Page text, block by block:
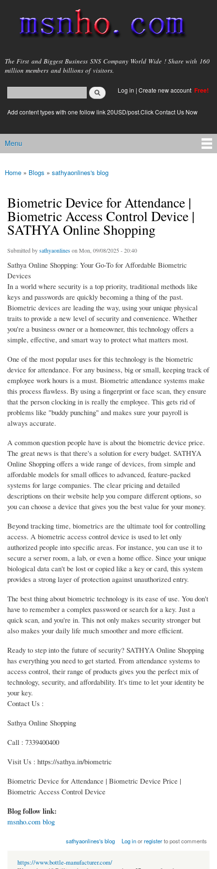
main
content
msnho.com
The First and Biggest Business SNS Company World Wide ! Share with 160
million members and billions of visitors.
Search form
login link
Log in | Create new account Free!
Add content types with one follow link 20USD/post.Click Contact Us Now
Main menu
Menu
You are here
Home » Blogs » sathyaonlines's blog
Biometric Device for Attendance |
Biometric Access Control Device |
SATHYA Online Shopping
Submitted bysathyaonlines on Mon, 09/08/2025 - 20:40
Sathya Online Shopping: Your Go-To for Affordable Biometric
Devices
In a world where security is a top priority, traditional methods like
keys and passwords are quickly becoming a thing of the past.
Biometric devices are leading the way, using your unique physical
traits to provide a new level of security and convenience. Whether
you're a business owner or a homeowner, this technology offers a
simple, effective, and smart way to protect what matters most.
One of the most popular uses for this technology is the biometric
device for attendance. For any business, big or small, keeping track of
employee work hours is a must. Biometric attendance systems make
this process flawless. By using a fingerprint or face scan, they ensure
that the person clocking in is really the employee. This gets rid of
problems like "buddy punching" and makes sure your payroll is
always accurate.
A common question people have is about the biometric device price.
The great news is that there's a solution for every budget. SATHYA
Online Shopping offers a wide range of devices, from simple and
affordable models for small offices to advanced, feature-packed
systems for large companies. The clear pricing and detailed
descriptions on their website help you compare different options, so
you can choose a device that gives you the best value for your money.
Beyond tracking time, biometrics are the ultimate tool for controlling
access. A biometric access control device is used to let only
authorized people into specific areas. For instance, you can use it to
secure a server room, a lab, or even a home office. Since your unique
biological data can't be lost or copied like a key or card, this system
provides a strong layer of protection against unauthorized entry.
The best thing about biometric technology is its ease of use. You don't
have to remember a complex password or search for a key. Just a
quick scan, and you're in. This not only makes security stronger but
also makes your daily life much smoother and more efficient.
Ready to step into the future of security? SATHYA Online Shopping
has everything you need to get started. From attendance systems to
access control, their range of products gives you the perfect mix of
technology, security, and affordability. It's time to let your identity be
your key.
Contact Us :
Sathya Online Shopping
Call : 7339400400
Visit Us : https://sathya.in/biometric
Biometric Device for Attendance | Biometric Device Price |
Biometric Access Control Device
Blog follow link:
msnho.com blog
sathyaonlines's blog Log inorregisterto post comments
https://www.bottle-manufacturer.com/